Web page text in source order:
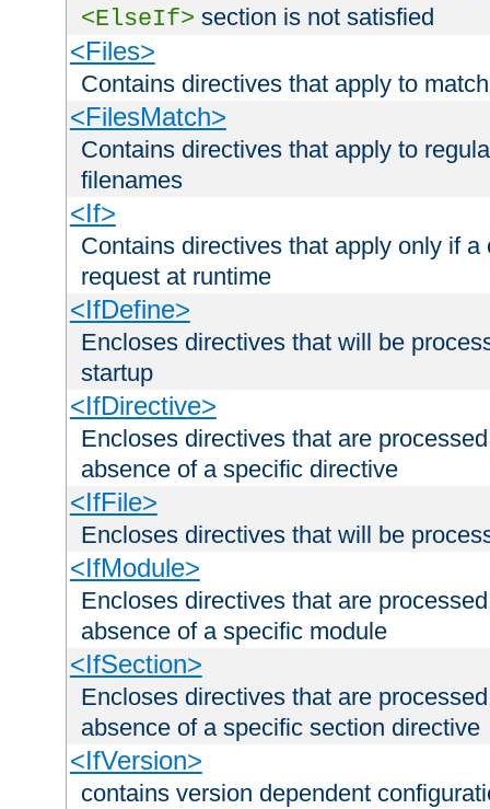
<ElseIf> section is not satisfied
<Files>
Contains directives that apply to
<FilesMatch>
Contains directives that apply to
filenames
<If>
Contains directives that apply only if
request at runtime
<IfDefine>
Encloses directives that will be
startup
<IfDirective>
Encloses directives that are
absence of a specific directive
<IfFile>
Encloses directives that will be
<IfModule>
Encloses directives that are
absence of a specific module
<IfSection>
Encloses directives that are
absence of a specific section directive
<IfVersion>
contains version dependent